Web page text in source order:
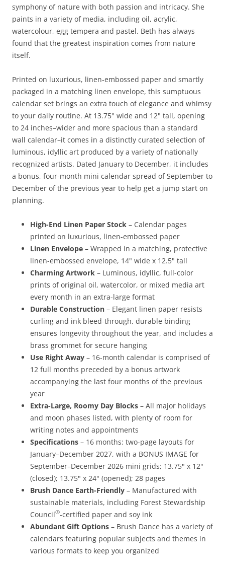
symphony of nature with both passion and intricacy. She
paints in a variety of media, including oil, acrylic,
watercolour, egg tempera and pastel. Beth has always
found that the greatest inspiration comes from nature
itself.
Printed on luxurious, linen-embossed paper and smartly
packaged in a matching linen envelope, this sumptuous
calendar set brings an extra touch of elegance and whimsy
to your daily routine. At 13.75" wide and 12" tall, opening
to 24 inches–wider and more spacious than a standard
wall calendar–it comes in a distinctly curated selection of
luminous, idyllic art produced by a variety of nationally
recognized artists. Dated January to December, it includes
a bonus, four-month mini calendar spread of September to
December of the previous year to help get a jump start on
planning.
High-End Linen Paper Stock – Calendar pages
printed on luxurious, linen-embossed paper
Linen Envelope – Wrapped in a matching, protective
linen-embossed envelope, 14" wide x 12.5" tall
Charming Artwork – Luminous, idyllic, full-color
prints of original oil, watercolor, or mixed media art
every month in an extra-large format
Durable Construction – Elegant linen paper resists
curling and ink bleed-through, durable binding
ensures longevity throughout the year, and includes a
brass grommet for secure hanging
Use Right Away – 16-month calendar is comprised of
12 full months preceded by a bonus artwork
accompanying the last four months of the previous
year
Extra-Large, Roomy Day Blocks – All major holidays
and moon phases listed, with plenty of room for
writing notes and appointments
Specifications – 16 months: two-page layouts for
January–December 2027, with a BONUS IMAGE for
September–December 2026 mini grids; 13.75" x 12"
(closed); 13.75" x 24" (opened); 28 pages
Brush Dance Earth-Friendly – Manufactured with
sustainable materials, including Forest Stewardship
Council®-certified paper and soy ink
Abundant Gift Options – Brush Dance has a variety of
calendars featuring popular subjects and themes in
various formats to keep you organized